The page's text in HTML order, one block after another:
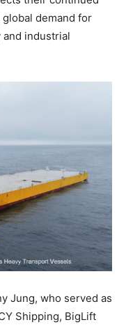
demand for
industrial
Jung, who served as
Shipping, BigLift